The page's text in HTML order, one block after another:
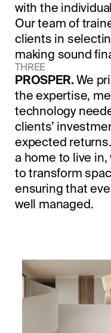
with the
Our team of
clients in
making sound
THREE
PROSPER.We
the expertise,
technology
clients’
expected
a home to live
to transform
ensuring that
well managed.